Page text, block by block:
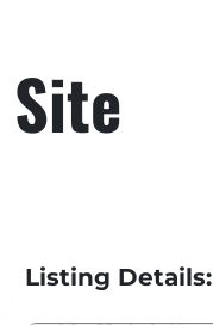
Listing Details: